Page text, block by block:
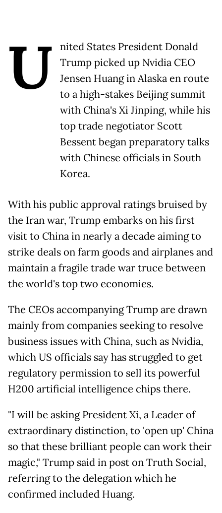
U
nited States President Donald
Trump picked up Nvidia CEO
Jensen Huang in Alaska en route
to a high-stakes Beijing summit
with China's Xi Jinping, while his
top trade negotiator Scott
Bessent began preparatory talks
with Chinese officials in South
Korea.
With his public approval ratings bruised by
the Iran war, Trump embarks on his first
visit to China in nearly a decade aiming to
strike deals on farm goods and airplanes and
maintain a fragile trade war truce between
the world's top two economies.
The CEOs accompanying Trump are drawn
mainly from companies seeking to resolve
business issues with China, such as Nvidia,
which US officials say has struggled to get
regulatory permission to sell its powerful
H200 artificial intelligence chips there.
"I will be asking President Xi, a Leader of
extraordinary distinction, to 'open up' China
so that these brilliant people can work their
magic," Trump said in post on Truth Social,
referring to the delegation which he
confirmed included Huang.